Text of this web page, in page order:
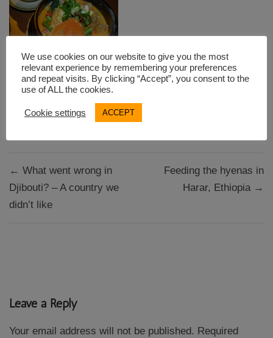
Eating out at Restaurant
Soy in Berlin
Berlin Indian restaurant
navigation
← What went wrong in
Djibouti? – A country we
didn’t like
Feeding the hyenas in
Harar, Ethiopia →
Leave a Reply
Your email address will not be published. Required
We use cookies on our website to give you the most
relevant experience by remembering your preferences
and repeat visits. By clicking “Accept”, you consent to the
use of ALL the cookies.
Cookie settings ACCEPT